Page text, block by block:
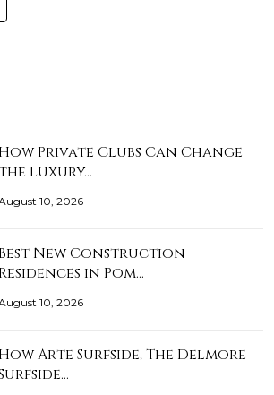
How Private Clubs Can Change
Luxury…
10, 2026
Best New Construction
Residences in Pom…
10, 2026
How Arte Surfside, The Delmore